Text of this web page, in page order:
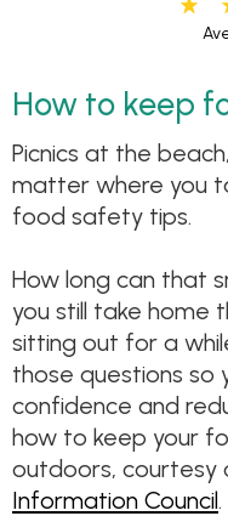
How to keep
Picnics at the
matter where you
food safety tips.
How long can that
you still take home
sitting out for a
those questions so
confidence and
how to keep your
outdoors, courtesy
Information Council.